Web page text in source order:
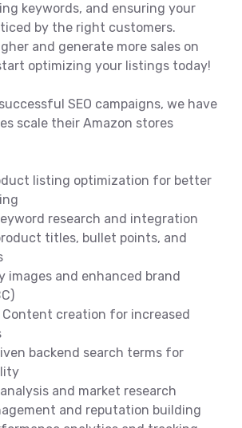
keywords, and ensuring your
by the right customers.
and generate more sales on
optimizing your listings today!
SEO campaigns, we have
scale their Amazon stores
listing optimization for better
research and integration
titles, bullet points, and
images and enhanced brand
Content creation for increased
backend search terms for
and market research
and reputation building